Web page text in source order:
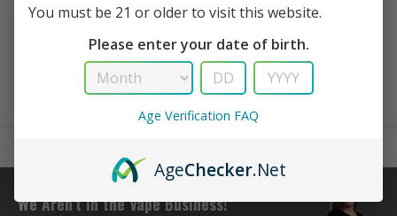
We Aren’t in the Vape Business!
You must be 21 or older to visit this website.
Please enter your date of birth.
Age Verification FAQ
AgeChecker.Net